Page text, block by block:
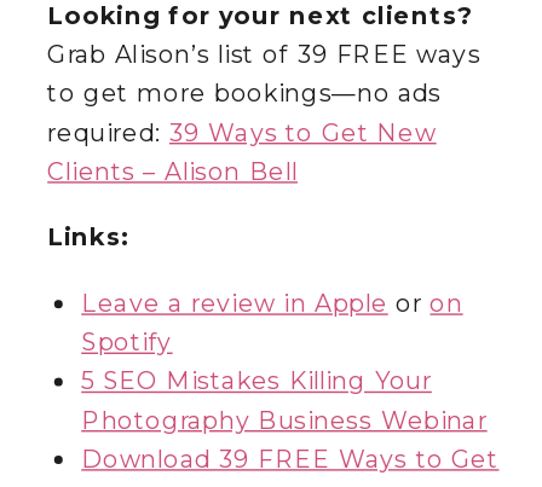
Looking for your next clients?
Grab Alison’s list of 39 FREE ways
to get more bookings—no ads
required: 39 Ways to Get New
Clients – Alison Bell
Links:
Leave a review in Apple oron
Spotify
5 SEO Mistakes Killing Your
Photography Business Webinar
Download 39 FREE Ways to Get